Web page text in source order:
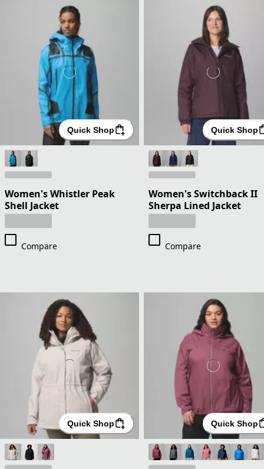
Quick Shop
Women's Whistler Peak
Shell Jacket
Compare
Quick Shop
Women's Switchback II
Sherpa Lined Jacket
Compare
Quick Shop Quick Shop